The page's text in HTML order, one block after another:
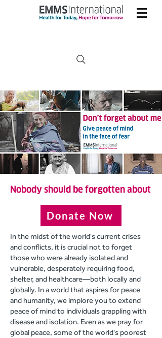
Nobody should be forgotten about
Donate Now
In the midst of the world's current crises
and conflicts, it is crucial not to forget
those who were already isolated and
vulnerable, desperately requiring food,
shelter, and healthcare—both locally and
globally. In a world that aspires for peace
and humanity, we implore you to extend
peace of mind to individuals grappling with
disease and isolation. Even as we pray for
global peace, some of the world's poorest